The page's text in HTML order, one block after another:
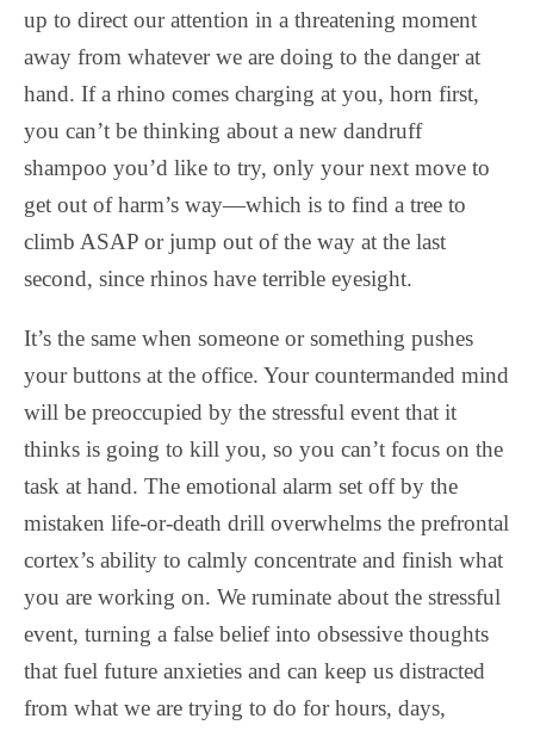
up to direct our attention in a threatening moment
away from whatever we are doing to the danger at
hand. If a rhino comes charging at you, horn first,
you can’t be thinking about a new dandruff
shampoo you’d like to try, only your next move to
get out of harm’s way—which is to find a tree to
climb ASAP or jump out of the way at the last
second, since rhinos have terrible eyesight.
It’s the same when someone or something pushes
your buttons at the office. Your countermanded mind
will be preoccupied by the stressful event that it
thinks is going to kill you, so you can’t focus on the
task at hand. The emotional alarm set off by the
mistaken life-or-death drill overwhelms the prefrontal
cortex’s ability to calmly concentrate and finish what
you are working on. We ruminate about the stressful
event, turning a false belief into obsessive thoughts
that fuel future anxieties and can keep us distracted
from what we are trying to do for hours, days,